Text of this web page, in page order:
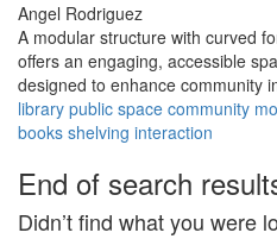
Angel Rodriguez
A modular structure with curved
offers an engaging, accessible
designed to enhance community
library public space community
books shelving interaction
End of search
Didn’t find what you were